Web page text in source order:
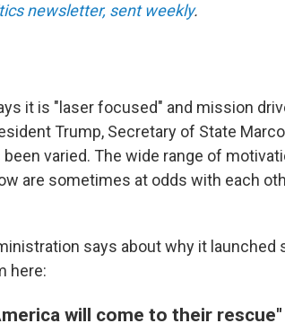
newsletter, sent weekly.
it is "laser focused" and mission
Trump, Secretary of State
varied. The wide range of
are sometimes at odds with each
says about why it launched
here:
will come to their rescue"